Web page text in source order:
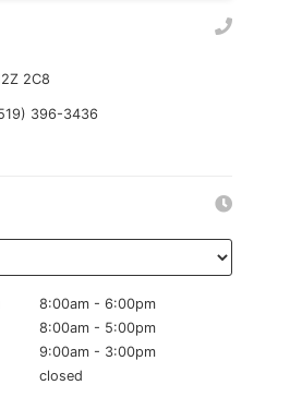
2C8
396-3436
8:00am - 6:00pm
8:00am - 5:00pm
9:00am - 3:00pm
closed